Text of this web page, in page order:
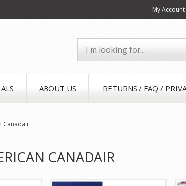
My Account
ABOUT US RETURNS / FAQ /
Canadair
CANADAIR